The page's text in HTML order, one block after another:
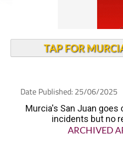
Date Published: 25/06/2025
Murcia's San Juan goes